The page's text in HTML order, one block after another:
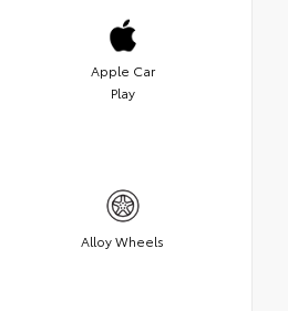
Apple Car
Play
Alloy Wheels